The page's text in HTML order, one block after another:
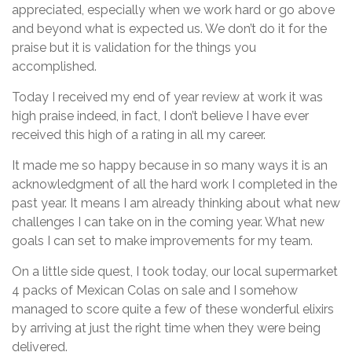
appreciated, especially when we work hard or go above
and beyond what is expected us. We don’t do it for the
praise but it is validation for the things you
accomplished.
Today I received my end of year review at work it was
high praise indeed, in fact, I don’t believe I have ever
received this high of a rating in all my career.
It made me so happy because in so many ways it is an
acknowledgment of all the hard work I completed in the
past year. It means I am already thinking about what new
challenges I can take on in the coming year. What new
goals I can set to make improvements for my team.
On a little side quest, I took today, our local supermarket
4 packs of Mexican Colas on sale and I somehow
managed to score quite a few of these wonderful elixirs
by arriving at just the right time when they were being
delivered.